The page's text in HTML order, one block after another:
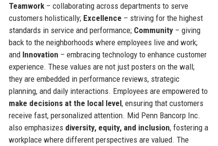
Teamwork– collaborating across departments to serve
customers holistically; Excellence – striving for the highest
standards in service and performance; Community– giving
back to the neighborhoods where employees live and work;
and Innovation – embracing technology to enhance customer
experience. These values are not just posters on the wall;
they are embedded in performance reviews, strategic
planning, and daily interactions. Employees are empowered to
make decisions at the local level, ensuring that customers
receive fast, personalized attention. Mid Penn Bancorp Inc.
also emphasizes diversity, equity, and inclusion, fostering a
workplace where different perspectives are valued. The